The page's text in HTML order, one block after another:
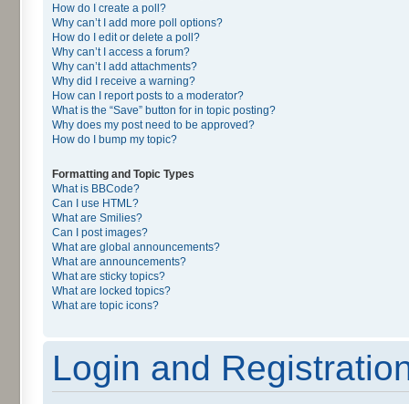
How do I create a poll?
Why can’t I add more poll options?
How do I edit or delete a poll?
Why can’t I access a forum?
Why can’t I add attachments?
Why did I receive a warning?
How can I report posts to a moderator?
What is the “Save” button for in topic posting?
Why does my post need to be approved?
How do I bump my topic?
Formatting and Topic Types
What is BBCode?
Can I use HTML?
What are Smilies?
Can I post images?
What are global announcements?
What are announcements?
What are sticky topics?
What are locked topics?
What are topic icons?
Login and